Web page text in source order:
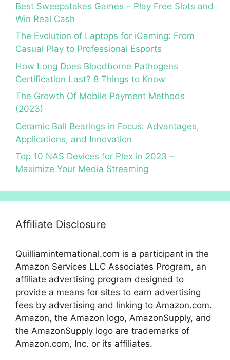
Best Sweepstakes Games – Play Free Slots and
Win Real Cash
The Evolution of Laptops for iGaming: From
Casual Play to Professional Esports
How Long Does Bloodborne Pathogens
Certification Last? 8 Things to Know
The Growth Of Mobile Payment Methods
(2023)
Ceramic Ball Bearings in Focus: Advantages,
Applications, and Innovation
Top 10 NAS Devices for Plex in 2023 –
Maximize Your Media Streaming
Affiliate Disclosure
Quilliaminternational.com is a participant in the
Amazon Services LLC Associates Program, an
affiliate advertising program designed to
provide a means for sites to earn advertising
fees by advertising and linking to Amazon.com.
Amazon, the Amazon logo, AmazonSupply, and
the AmazonSupply logo are trademarks of
Amazon.com, Inc. or its affiliates.